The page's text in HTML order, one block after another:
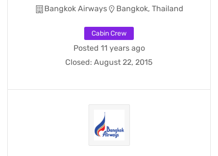
Bangkok Airways Bangkok, Thailand
Cabin Crew
Posted 11 years ago
Closed: August 22, 2015